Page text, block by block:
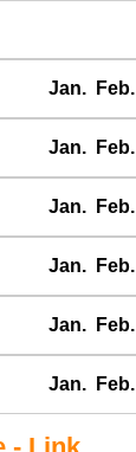
Jan. Feb.
Jan. Feb.
Jan. Feb.
Jan. Feb.
Jan. Feb.
Jan. Feb.